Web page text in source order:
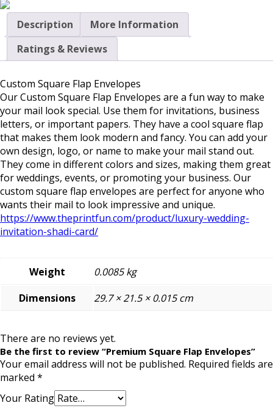
Description
More Information
Ratings & Reviews
Custom Square Flap Envelopes
OurCustom Square Flap Envelopes are a fun way to make
your mail look special. Use them for invitations, business
letters, or important papers. They have a cool square flap
that makes them look modern and fancy. You can add your
own design, logo, or name to make your mail stand out.
They come in different colors and sizes, making them great
for weddings, events, or promoting your business. Our
custom square flap envelopes are perfect for anyone who
wants their mail to look impressive and unique.
https://www.theprintfun.com/product/luxury-wedding-
invitation-shadi-card/
Weight
0.0085 kg
Dimensions
29.7 × 21.5 × 0.015 cm
There are no reviews yet.
Be the first to review “Premium Square Flap Envelopes”
Your email address will not be published. Required fields are
marked *
Your Rating